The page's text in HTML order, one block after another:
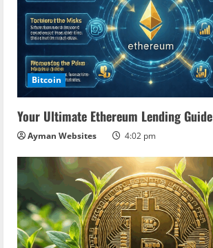
Bitcoin
Your Ultimate Ethereum Lending Guide
Ayman Websites 4:02 pm